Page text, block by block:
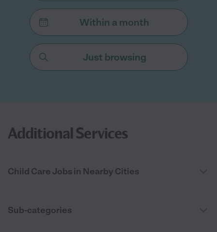
Within a month
Just browsing
Additional Services
Child Care Jobs in Nearby Cities
Sub-categories